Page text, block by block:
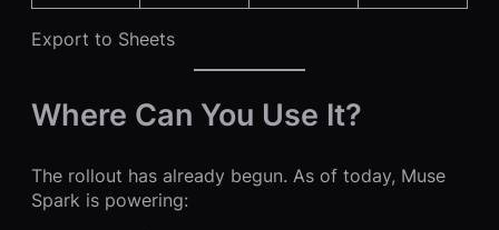
Export to Sheets
Where Can You Use It?
The rollout has already begun. As of today, Muse
Spark is powering: